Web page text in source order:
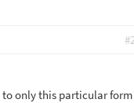
only this particular